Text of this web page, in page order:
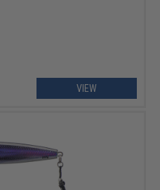
VIEW